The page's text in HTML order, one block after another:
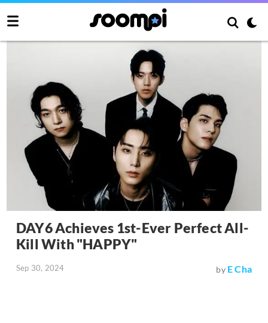
DAY6 Achieves 1st-Ever Perfect All-
Kill With "HAPPY"
Sep 30, 2024 by E Cha